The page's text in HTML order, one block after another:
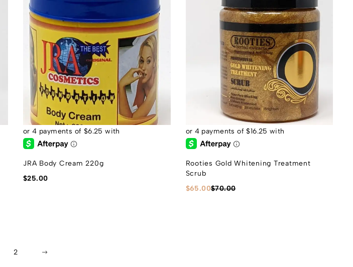
JRA Body Cream 220g
$25.00
Rooties Gold Whitening Treatment
Scrub
$70.00
$65.00
2